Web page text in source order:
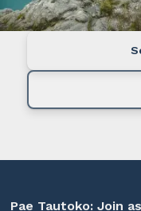
Pae Tautoko: Join